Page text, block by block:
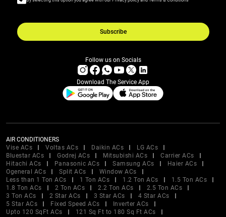
Subscribe
Follow us on Socials
Download The Service App
AIR CONDITIONERS
Vise ACs
Voltas ACs Daikin ACs
LG ACs
Bluestar ACs
Godrej ACs Mitsubishi ACs
Carrier ACs
Hitachi ACs
Panasonic ACs Samsung ACs
Haier ACs
Ogeneral ACs
Split ACs
Window ACs
Less than 1 Ton ACs
1 Ton ACs 1.2 Ton ACs
1.5 Ton ACs
1.8 Ton ACs
2 Ton ACs 2.2 Ton ACs
2.5 Ton ACs
3 Ton ACs
2 Star ACs 3 Star ACs
4 Star ACs
5 Star ACs
Fixed Speed ACs
Inverter ACs
Upto 120 SqFt ACs
121 Sq Ft to 180 Sq Ft ACs